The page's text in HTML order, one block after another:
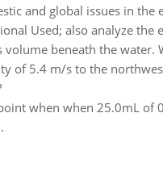
and global issues in
Used; also analyze
beneath the water.
of 5.4 m/s to the
when when 25.0mL